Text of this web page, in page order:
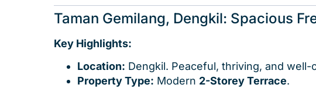
Taman Gemilang, Dengkil: Spacious
Key Highlights:
Location: Dengkil. Peaceful, thriving, and well-
Property Type: Modern 2-Storey Terrace.